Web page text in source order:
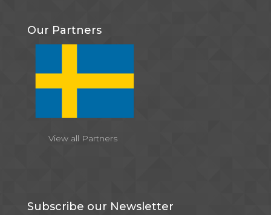
Our Partners
View all Partners
Subscribe our Newsletter